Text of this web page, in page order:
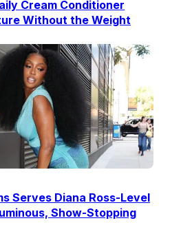
Cream Conditioner
Without the Weight
Serves Diana Ross-Level
Show-Stopping